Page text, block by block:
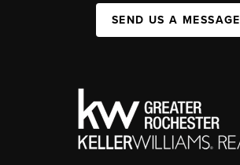
SEND US A MESSAGE